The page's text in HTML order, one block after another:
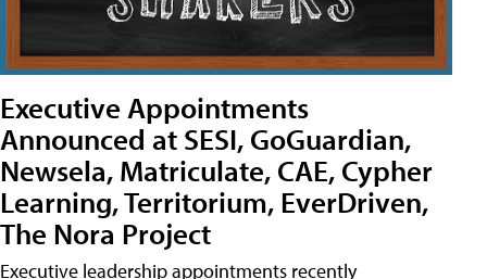
Executive Appointments
Announced at SESI, GoGuardian,
Newsela, Matriculate, CAE, Cypher
Learning, Territorium, EverDriven,
The Nora Project
Executive leadership appointments recently